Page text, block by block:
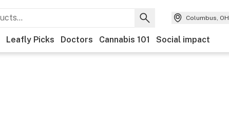
Columbus, OH
Leafly Picks Doctors Cannabis 101 Social impact